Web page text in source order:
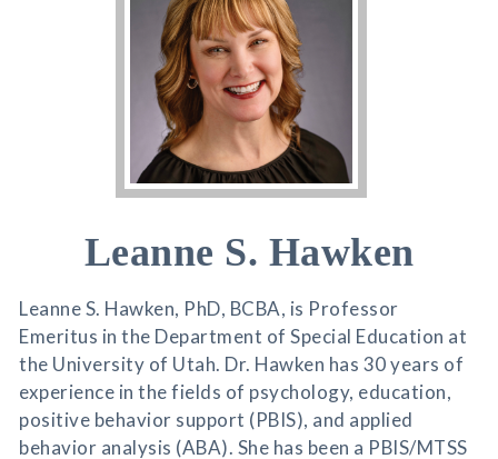
Leanne S. Hawken
Leanne S. Hawken, PhD, BCBA, is Professor
Emeritus in the Department of Special Education at
the University of Utah. Dr. Hawken has 30 years of
experience in the fields of psychology, education,
positive behavior support (PBIS), and applied
behavior analysis (ABA). She has been a PBIS/MTSS